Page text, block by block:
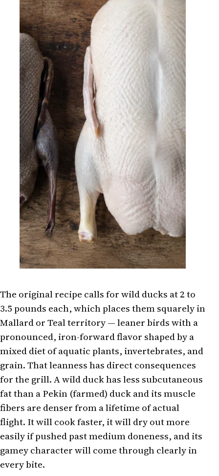
The original recipe calls for wild ducks at 2 to
3.5 pounds each, which places them squarely in
Mallard or Teal territory — leaner birds with a
pronounced, iron-forward flavor shaped by a
mixed diet of aquatic plants, invertebrates, and
grain. That leanness has direct consequences
for the grill. A wild duck has less subcutaneous
fat than a Pekin (farmed) duck and its muscle
fibers are denser from a lifetime of actual
flight. It will cook faster, it will dry out more
easily if pushed past medium doneness, and its
gamey character will come through clearly in
every bite.